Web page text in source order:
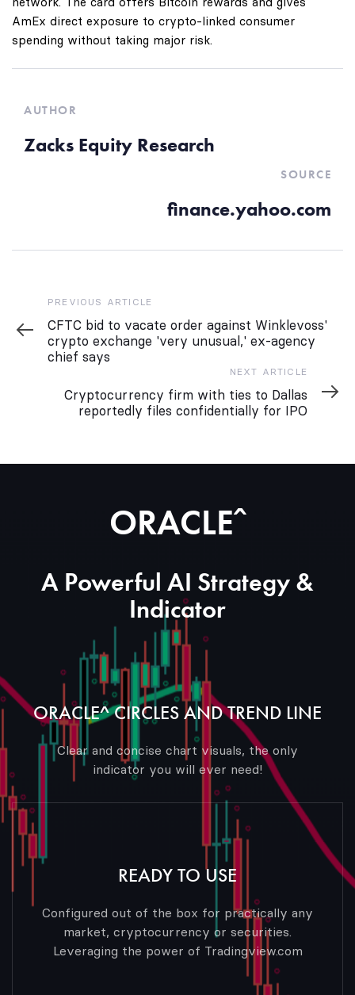
AmEx direct exposure to crypto-linked consumer
spending without taking major risk.
AUTHOR
Zacks Equity Research
SOURCE
finance.yahoo.com
Previous
Article
PREVIOUS ARTICLE
CFTC bid to vacate order against Winklevoss'
crypto exchange 'very unusual,' ex-agency
chief says
NEXT ARTICLE
Cryptocurrency firm with ties to Dallas
reportedly files confidentially for IPO
ORACLEˆ
A Powerful AI Strategy &
Indicator
ORACLE^ CIRCLES AND TREND LINE
Clear and concise chart visuals, the only
indicator you will ever need!
READY TO USE
Configured out of the box for practically any
market, cryptocurrency or securities.
Leveraging the power of Tradingview.com